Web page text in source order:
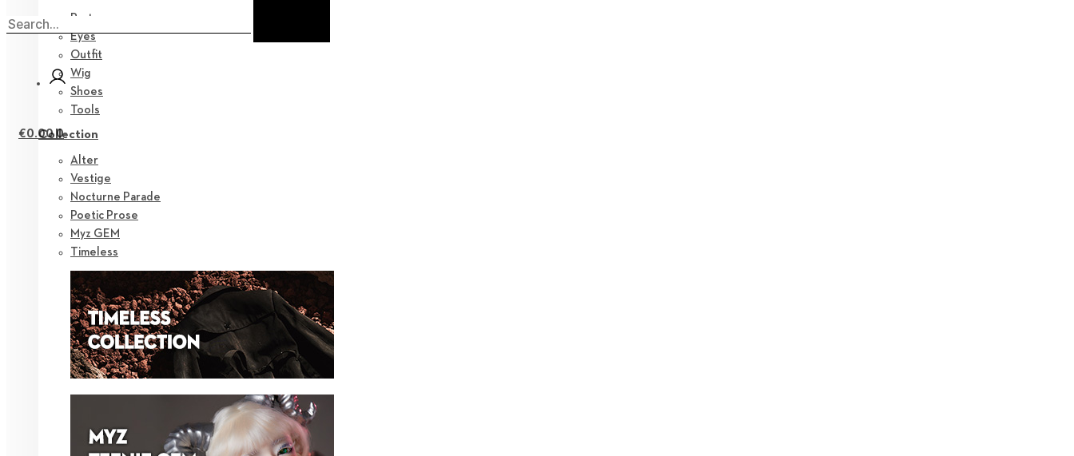
Parts
Eyes
Outfit
Wig
Shoes
Tools
Collection
Alter
Vestige
Nocturne Parade
Poetic Prose
Myz GEM
Timeless
€0.00 0